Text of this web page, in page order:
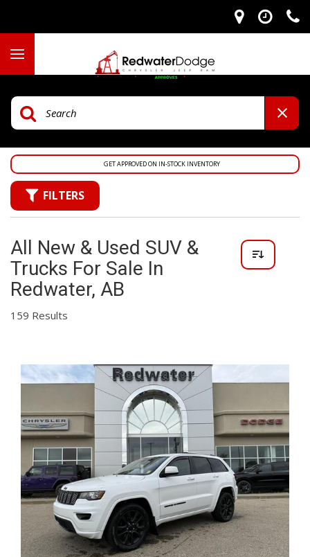
GET APPROVED ON IN-STOCK INVENTORY
FILTERS
All New & Used SUV &
Trucks For Sale In
Redwater, AB
159 Results